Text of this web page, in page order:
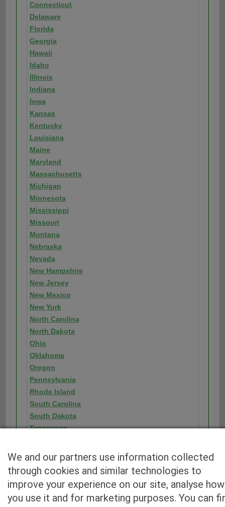
Connecticut
Delaware
Florida
Georgia
Hawaii
Idaho
Illinois
Indiana
Iowa
Kansas
Kentucky
Louisiana
Maine
Maryland
Massachusetts
Michigan
Minnesota
Mississippi
Missouri
Montana
Nebraska
Nevada
New Hampshire
New Jersey
New Mexico
New York
North Carolina
North Dakota
Ohio
Oklahoma
Oregon
Pennsylvania
Rhode Island
South Carolina
South Dakota
Tennessee
Utah
Virginia
Washington
Washington D.C.
We and our partners use information collected
through cookies and similar technologies to
improve your experience on our site, analyse how
you use it and for marketing purposes. You can